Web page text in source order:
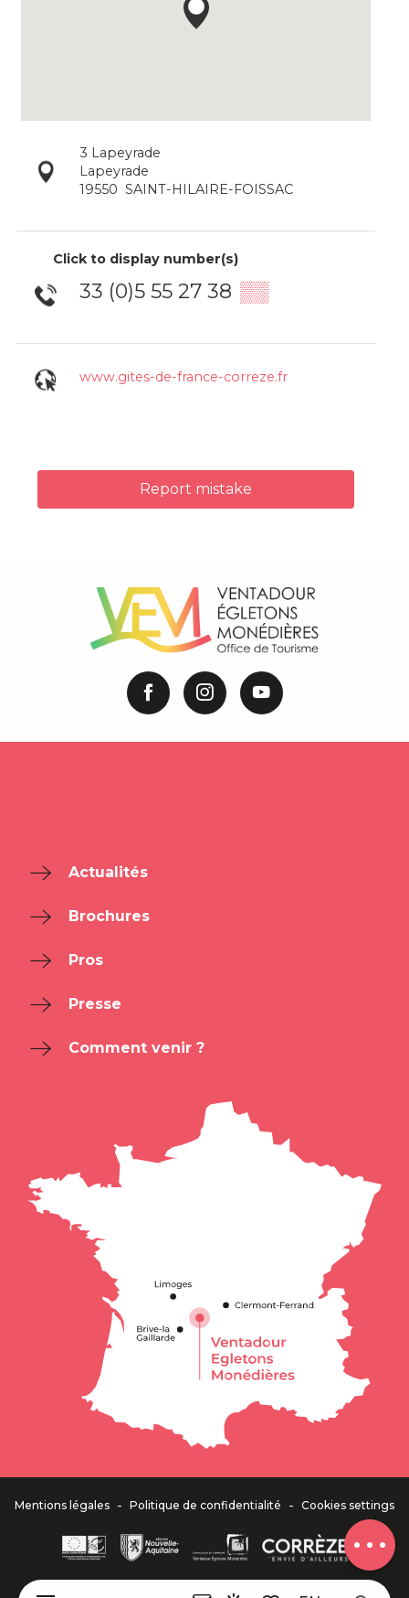
Description
Services
email
Comments
3 Lapeyrade
Lapeyrade
19550 SAINT-HILAIRE-FOISSAC
Click to display number(s)
33 (0)5 55 27 38 ▒▒
www.gites-de-france-correze.fr
Report mistake
Actualités
Brochures
Pros
Presse
Comment venir ?
Mentions légales - Politique de confidentialité - Cookies settings